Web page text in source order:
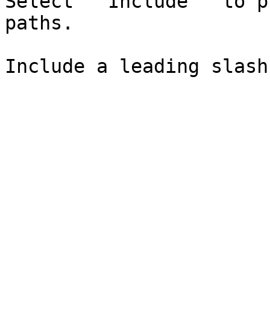
paths.